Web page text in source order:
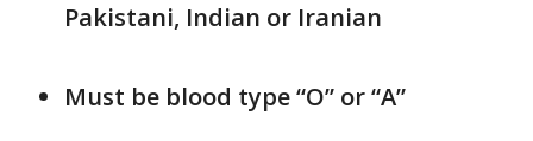
Pakistani, Indian or Iranian
Must be blood type “O” or “A”